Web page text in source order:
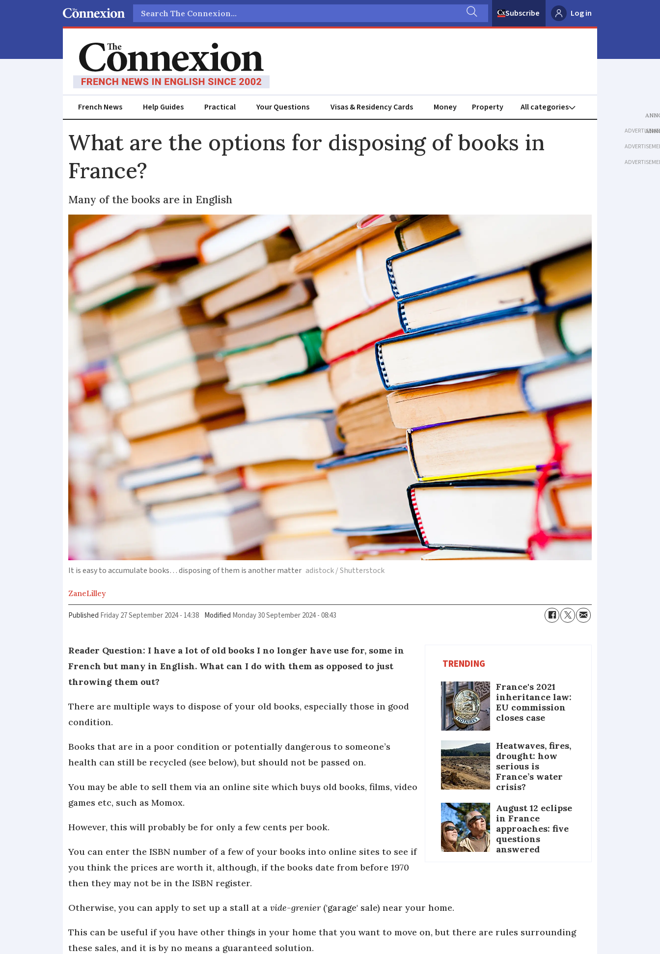
Search
Subscribe Log in
French News Help Guides Practical Your Questions Visas & Residency Cards Money Property
What are the options for disposing of books in
France?
Many of the books are in English
It is easy to accumulate books… disposing of them is another matter adistock / Shutterstock
ZaneLilley
Published Friday 27 September 2024 - 14:38 Modified Monday 30 September 2024 - 08:43
TRENDING
France's 2021
inheritance law:
EU commission
closes case
Heatwaves, fires,
drought: how
serious is
France’s water
crisis?
August 12 eclipse
in France
approaches: five
questions
answered
Reader Question: I have a lot of old books I no longer have use for, some in
French but many in English. What can I do with them as opposed to just
throwing them out?
There are multiple ways to dispose of your old books, especially those in good
condition.
Books that are in a poor condition or potentially dangerous to someone’s
health can still be recycled (see below), but should not be passed on.
You may be able to sell them via an online site which buys old books, films, video
games etc, such as Momox.
However, this will probably be for only a few cents per book.
You can enter the ISBN number of a few of your books into online sites to see if
you think the prices are worth it, although, if the books date from before 1970
then they may not be in the ISBN register.
Otherwise, you can apply to set up a stall at avide-grenier('garage' sale) near your home.
This can be useful if you have other things in your home that you want to move on, but there are rules surrounding
these sales, and it is by no means a guaranteed solution.